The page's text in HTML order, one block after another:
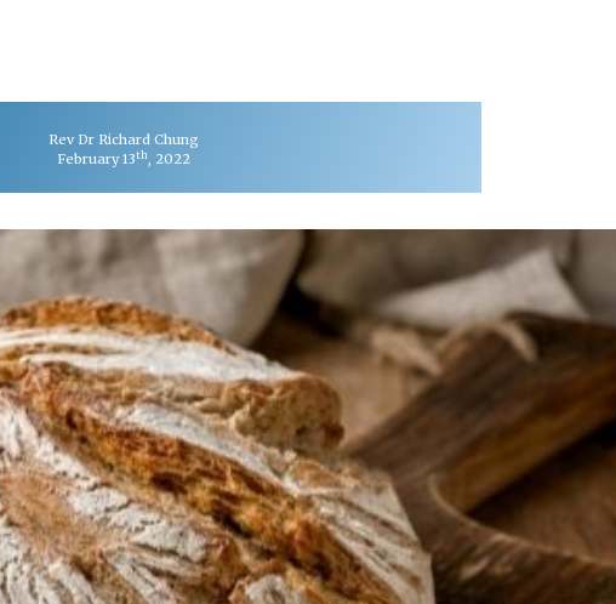
Rev Dr Richard Chung
February 13th, 2022